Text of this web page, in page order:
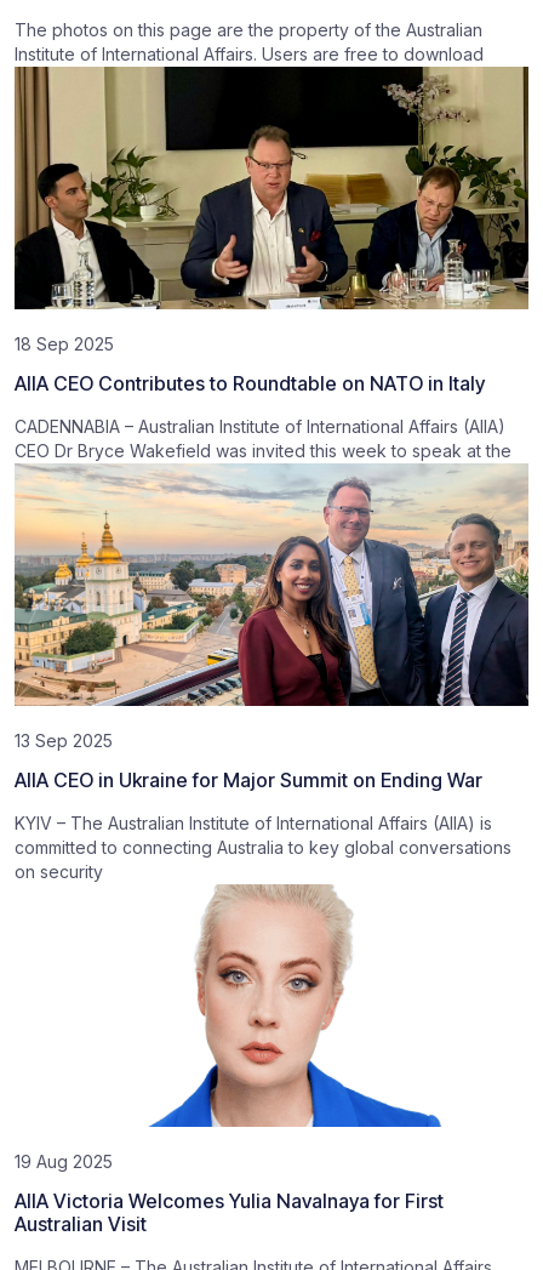
The photos on this page are the property of the Australian
Institute of International Affairs. Users are free to download
18 Sep 2025
AIIA CEO Contributes to Roundtable on NATO in Italy
CADENNABIA – Australian Institute of International Affairs (AIIA)
CEO Dr Bryce Wakefield was invited this week to speak at the
13 Sep 2025
AIIA CEO in Ukraine for Major Summit on Ending War
KYIV – The Australian Institute of International Affairs (AIIA) is
committed to connecting Australia to key global conversations
on security
19 Aug 2025
AIIA Victoria Welcomes Yulia Navalnaya for First
Australian Visit